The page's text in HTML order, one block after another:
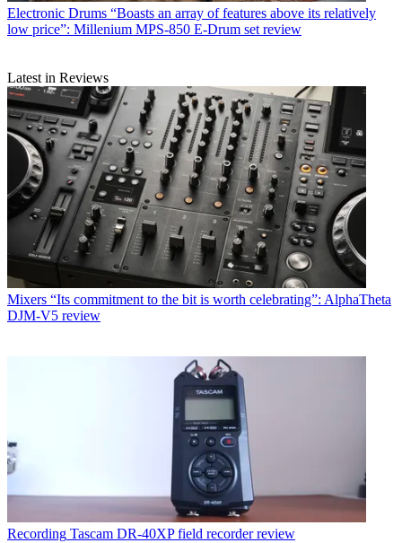
Electronic Drums “Boasts an array of features above its relatively
low price”: Millenium MPS-850 E-Drum set review
Latest in Reviews
Mixers “Its commitment to the bit is worth celebrating”: AlphaTheta
DJM-V5 review
Recording Tascam DR-40XP field recorder review